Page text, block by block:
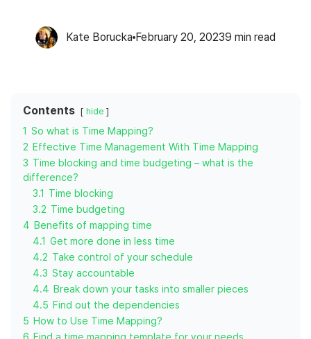
Kate Borucka February 20, 20239 min read
Contents hide
1 So what is Time Mapping?
2 Effective Time Management With Time Mapping
3 Time blocking and time budgeting – what is the
difference?
3.1 Time blocking
3.2 Time budgeting
4 Benefits of mapping time
4.1 Get more done in less time
4.2 Take control of your schedule
4.3 Stay accountable
4.4 Break down your tasks into smaller pieces
4.5 Find out the dependencies
5 How to Use Time Mapping?
6 Find a time mapping template for your needs